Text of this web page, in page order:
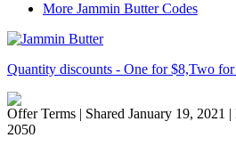
More Jammin Butter Codes
Quantity discounts - One for $8,Two
Offer Terms | Shared January 19, 2021
2050